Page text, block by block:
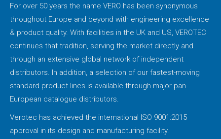
For over 50 years the name VERO has been synonymous
throughout Europe and beyond with engineering excellence
& product quality. With facilities in the UK and US, VEROTEC
continues that tradition, serving the market directly and
through an extensive global network of independent
distributors. In addition, a selection of our fastest-moving
standard product lines is available through major pan-
European catalogue distributors.
Verotec has achieved the international ISO 9001:2015
approval in its design and manufacturing facility.